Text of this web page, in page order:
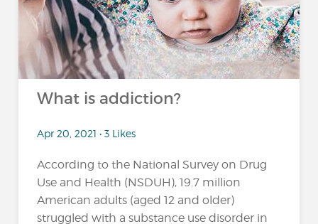
What is addiction?
Apr 20, 2021 • 3 Likes
According to the National Survey on Drug
Use and Health (NSDUH), 19.7 million
American adults (aged 12 and older)
struggled with a substance use disorder in